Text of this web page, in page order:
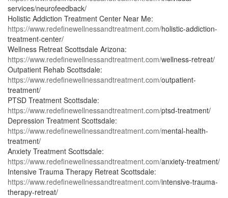
services/neurofeedback/
Holistic Addiction Treatment Center Near Me:
https://www.redefinewellnessandtreatment.com/holistic-addiction-
treatment-center/
Wellness Retreat Scottsdale Arizona:
https://www.redefinewellnessandtreatment.com/wellness-retreat/
Outpatient Rehab Scottsdale:
https://www.redefinewellnessandtreatment.com/outpatient-
treatment/
PTSD Treatment Scottsdale:
https://www.redefinewellnessandtreatment.com/ptsd-treatment/
Depression Treatment Scottsdale:
https://www.redefinewellnessandtreatment.com/mental-health-
treatment/
Anxiety Treatment Scottsdale:
https://www.redefinewellnessandtreatment.com/anxiety-treatment/
Intensive Trauma Therapy Retreat Scottsdale:
https://www.redefinewellnessandtreatment.com/intensive-trauma-
therapy-retreat/